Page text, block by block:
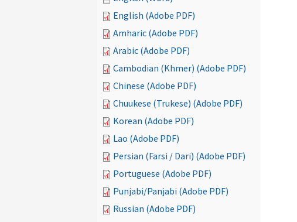
English (Adobe PDF)
Amharic (Adobe PDF)
Arabic (Adobe PDF)
Cambodian (Khmer) (Adobe PDF)
Chinese (Adobe PDF)
Chuukese (Trukese) (Adobe PDF)
Korean (Adobe PDF)
Lao (Adobe PDF)
Persian (Farsi / Dari) (Adobe PDF)
Portuguese (Adobe PDF)
Punjabi/Panjabi (Adobe PDF)
Russian (Adobe PDF)